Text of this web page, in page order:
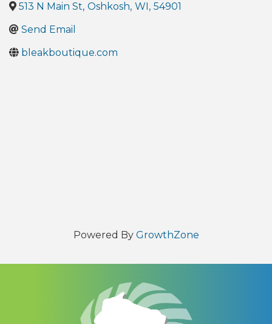
513 N Main St, Oshkosh, WI , 54901
Send Email
bleakboutique.com
Powered By GrowthZone